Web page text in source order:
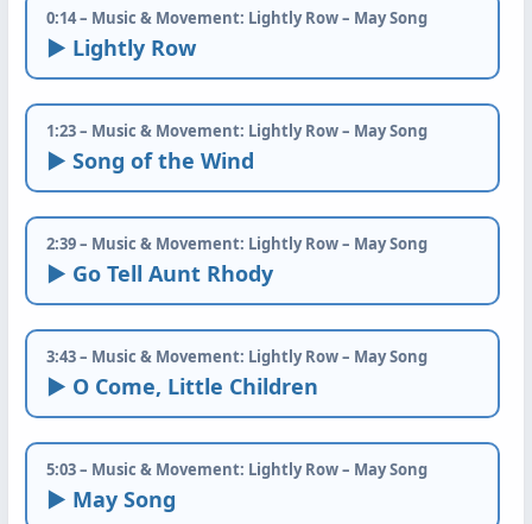
0:14 – Music & Movement: Lightly Row – May Song
► Lightly Row
1:23 – Music & Movement: Lightly Row – May Song
► Song of the Wind
2:39 – Music & Movement: Lightly Row – May Song
► Go Tell Aunt Rhody
3:43 – Music & Movement: Lightly Row – May Song
► O Come, Little Children
5:03 – Music & Movement: Lightly Row – May Song
► May Song